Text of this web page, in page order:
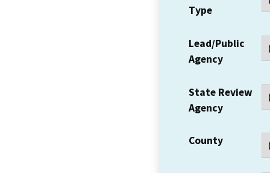
Type
Lead/Public
Agency
State Review
Agency
County